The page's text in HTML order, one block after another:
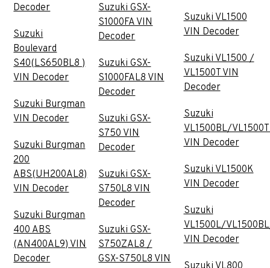
Decoder
Suzuki
Boulevard
S40(LS650BL8 )
VIN Decoder
Suzuki Burgman
VIN Decoder
Suzuki Burgman
200
ABS(UH200AL8)
VIN Decoder
Suzuki Burgman
400 ABS
(AN400AL9) VIN
Decoder
Suzuki GSX-
S1000FA VIN
Decoder
Suzuki GSX-
S1000FAL8 VIN
Decoder
Suzuki GSX-
S750 VIN
Decoder
Suzuki GSX-
S750L8 VIN
Decoder
Suzuki GSX-
S750ZAL8 /
GSX-S750L8 VIN
Suzuki VL1500
VIN Decoder
Suzuki VL1500 /
VL1500T VIN
Decoder
Suzuki
VL1500BL/
VIN Decoder
Suzuki VL1500K
VIN Decoder
Suzuki
VL1500L/
VIN Decoder